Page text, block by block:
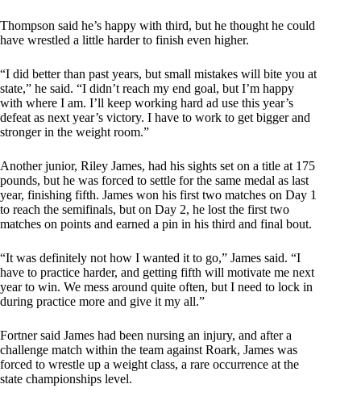
Thompson said he’s happy with third, but he thought he could
have wrestled a little harder to finish even higher.
“I did better than past years, but small mistakes will bite you at
state,” he said. “I didn’t reach my end goal, but I’m happy
with where I am. I’ll keep working hard ad use this year’s
defeat as next year’s victory. I have to work to get bigger and
stronger in the weight room.”
Another junior, Riley James, had his sights set on a title at 175
pounds, but he was forced to settle for the same medal as last
year, finishing fifth. James won his first two matches on Day 1
to reach the semifinals, but on Day 2, he lost the first two
matches on points and earned a pin in his third and final bout.
“It was definitely not how I wanted it to go,” James said. “I
have to practice harder, and getting fifth will motivate me next
year to win. We mess around quite often, but I need to lock in
during practice more and give it my all.”
Fortner said James had been nursing an injury, and after a
challenge match within the team against Roark, James was
forced to wrestle up a weight class, a rare occurrence at the
state championships level.